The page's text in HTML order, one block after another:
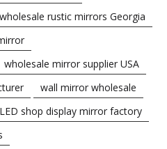
wholesale rustic mirrors Georgia
wholesale mirror supplier USA
wall mirror wholesale
LED shop display mirror factory